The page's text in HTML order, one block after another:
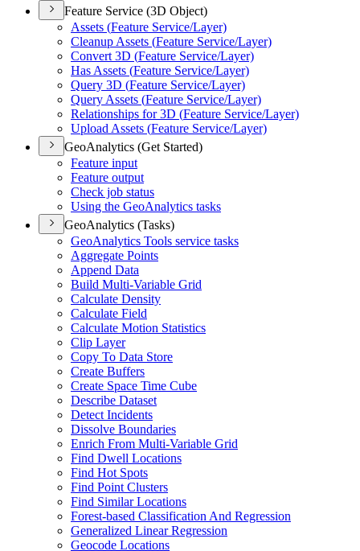
Feature Service (3D Object)
Assets (Feature Service/Layer)
Cleanup Assets (Feature Service/Layer)
Convert 3D (Feature Service/Layer)
Has Assets (Feature Service/Layer)
Query 3D (Feature Service/Layer)
Query Assets (Feature Service/Layer)
Relationships for 3D (Feature Service/Layer)
Upload Assets (Feature Service/Layer)
GeoAnalytics (Get Started)
Feature input
Feature output
Check job status
Using the GeoAnalytics tasks
GeoAnalytics (Tasks)
GeoAnalytics Tools service tasks
Aggregate Points
Append Data
Build Multi-Variable Grid
Calculate Density
Calculate Field
Calculate Motion Statistics
Clip Layer
Copy To Data Store
Create Buffers
Create Space Time Cube
Describe Dataset
Detect Incidents
Dissolve Boundaries
Enrich From Multi-Variable Grid
Find Dwell Locations
Find Hot Spots
Find Point Clusters
Find Similar Locations
Forest-based Classification And Regression
Generalized Linear Regression
Geocode Locations